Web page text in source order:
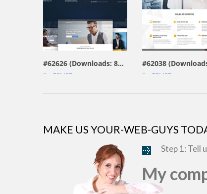
view live demo
#62626 (Downloads: 804)
By: ZEMEZ
view live demo
By: ZEMEZ
MAKE US YOUR-WEB-GUYS
Step 1: Tell
My